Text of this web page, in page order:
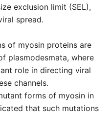
exclusion limit (SEL),
spread.
of myosin proteins are
plasmodesmata, where
role in directing viral
channels.
forms of myosin in
that such mutations